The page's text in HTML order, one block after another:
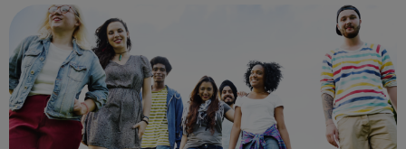
have opportunities in London with ...